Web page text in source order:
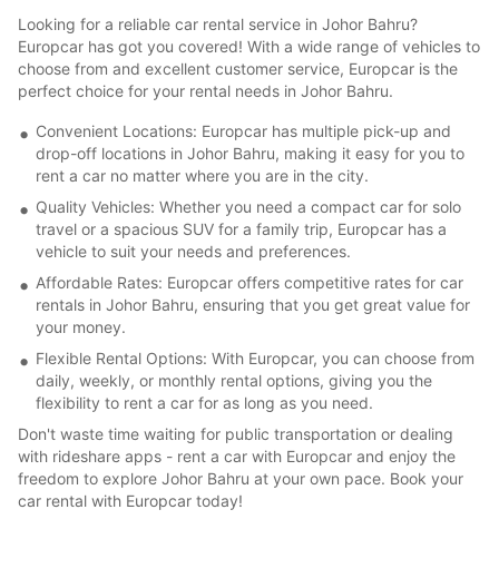
Looking for a reliable car rental service in Johor Bahru?
Europcar has got you covered! With a wide range of vehicles to
choose from and excellent customer service, Europcar is the
perfect choice for your rental needs in Johor Bahru.
Convenient Locations: Europcar has multiple pick-up and
drop-off locations in Johor Bahru, making it easy for you to
rent a car no matter where you are in the city.
Quality Vehicles: Whether you need a compact car for solo
travel or a spacious SUV for a family trip, Europcar has a
vehicle to suit your needs and preferences.
Affordable Rates: Europcar offers competitive rates for car
rentals in Johor Bahru, ensuring that you get great value for
your money.
Flexible Rental Options: With Europcar, you can choose from
daily, weekly, or monthly rental options, giving you the
flexibility to rent a car for as long as you need.
Don't waste time waiting for public transportation or dealing
with rideshare apps - rent a car with Europcar and enjoy the
freedom to explore Johor Bahru at your own pace. Book your
car rental with Europcar today!